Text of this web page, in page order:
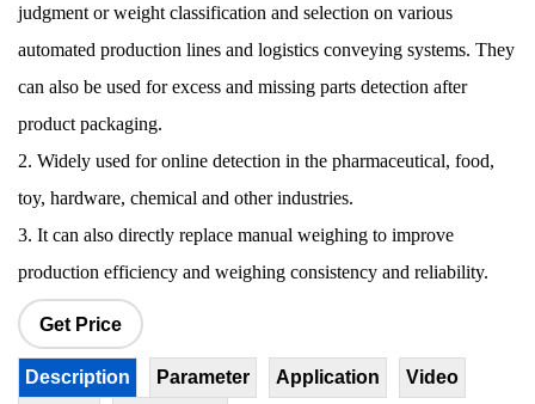
judgment or weight classification and selection on various
automated production lines and logistics conveying systems. They
can also be used for excess and missing parts detection after
product packaging.
2. Widely used for online detection in the pharmaceutical, food,
toy, hardware, chemical and other industries.
3. It can also directly replace manual weighing to improve
production efficiency and weighing consistency and reliability.
Get Price
Description Parameter Application
Video